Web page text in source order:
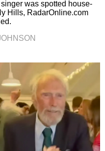
was spotted house-
Hills, RadarOnline.com